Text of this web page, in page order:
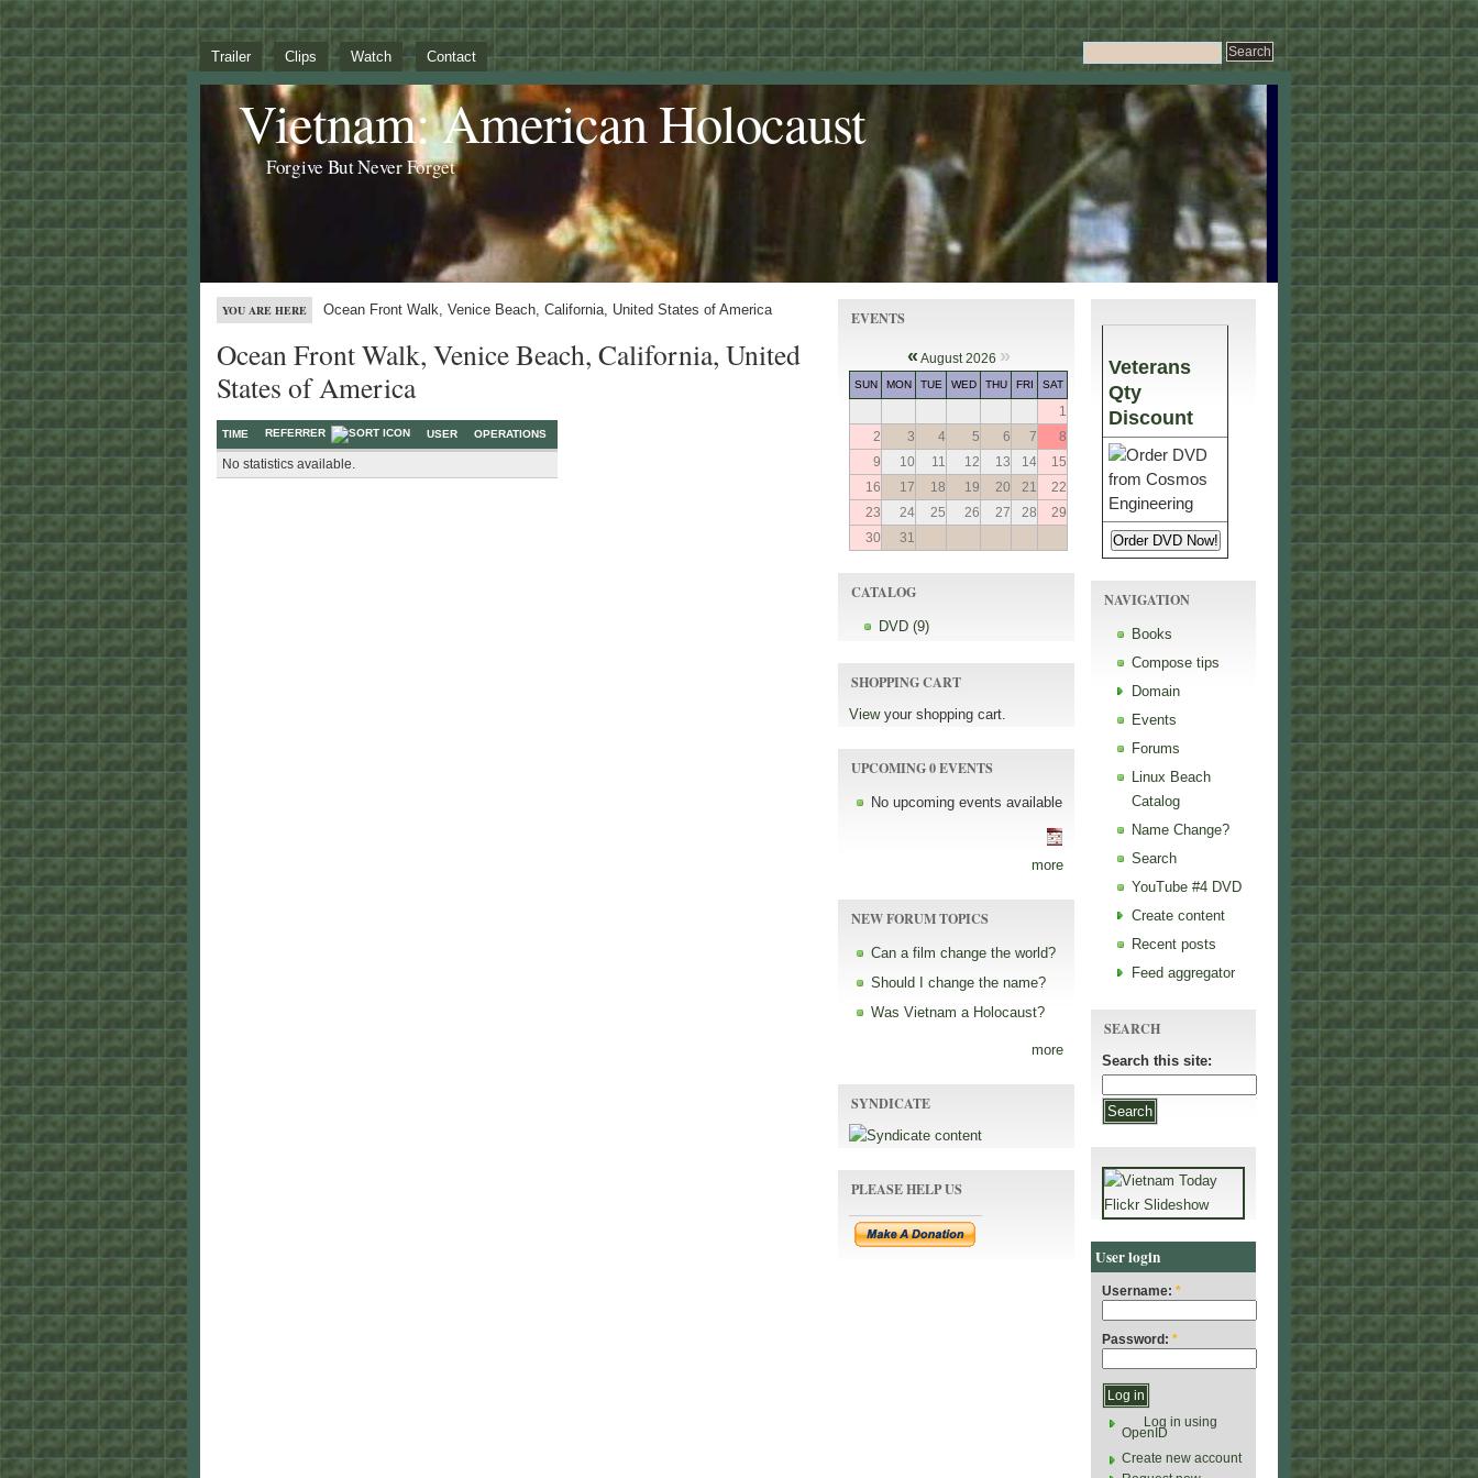
Trailer Clips Watch Contact
Vietnam: American Holocaust
Forgive But Never Forget
YOU ARE HERE Ocean Front Walk, Venice Beach, California, United States of America
Ocean Front Walk, Venice Beach, California, United
States of America
TIME REFERRER USER OPERATIONS
No statistics available.
EVENTS
« August 2026 »
SUN MON TUE WED THU FRI SAT
1
2
3 4 5 6 7
8
9
10 11 12 13 14
15
16
17 18 19 20 21
22
23
24 25 26 27 28
29
30
31
CATALOG
DVD (9)
SHOPPING CART
Viewyour shopping cart.
UPCOMING 0 EVENTS
No upcoming events available
more
NEW FORUM TOPICS
Can a film change the world?
Should I change the name?
Was Vietnam a Holocaust?
more
SYNDICATE
PLEASE HELP US
Veterans
Qty
Discount
NAVIGATION
Books
Compose tips
Domain
Events
Forums
Linux Beach
Catalog
Name Change?
Search
YouTube #4 DVD
Create content
Recent posts
Feed aggregator
SEARCH
Search this site:
User login
Username: *
Password: *
Log in using
OpenID
Create new account